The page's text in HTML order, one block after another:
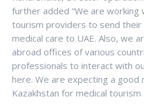
further added “We are working
tourism providers to send
medical care to UAE. Also, we
abroad offices of various
professionals to interact with
here. We are expecting a good
Kazakhstan for medical